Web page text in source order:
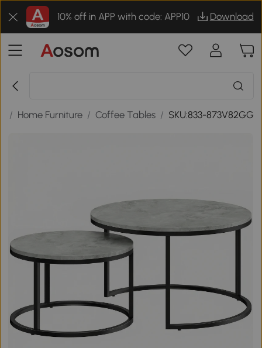
10% off in APP with code: APP10 Download
/ Home Furniture / Coffee Tables / SKU:833-873V82GG